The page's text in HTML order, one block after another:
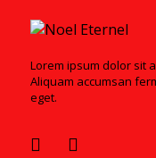
Lorem ipsum dolor sit
Aliquam accumsan
eget.